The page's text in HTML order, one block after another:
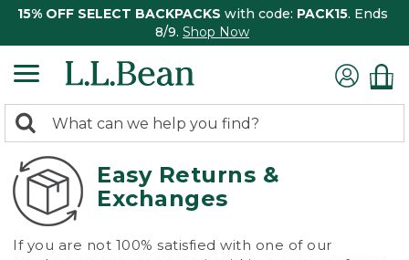
15% OFF SELECT BACKPACKS with code: PACK15. Ends
8/9. Shop Now
search
returned.
Search:
Easy Returns &
Exchanges
If you are not 100% satisfied with one of our